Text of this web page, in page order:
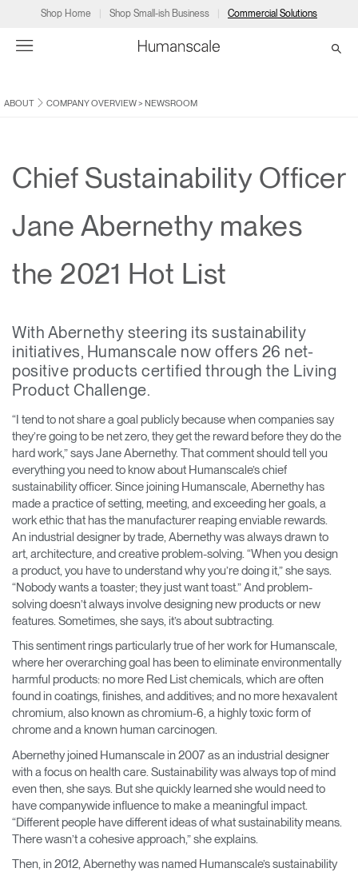
Shop Home Shop Small-ish Business Commercial Solutions
Products
Programs
Meeting Collection Diffrient Lounge
Account
Humanscale Consulting
Certification Programs
Training Programs
Continuing Education Programs
Account
CA
Resources
Retailer Partner Portal
Account
CA
Designers Design Studio
Account
CA
ABOUT COMPANY OVERVIEW> NEWSROOM
Chief Sustainability Officer
Jane Abernethy makes
the 2021 Hot List
With Abernethy steering its sustainability
initiatives, Humanscale now offers 26 net-
positive products certified through the Living
Product Challenge.
“I tend to not share a goal publicly because when companies say
they’re going to be net zero, they get the reward before they do the
hard work,” says Jane Abernethy. That comment should tell you
everything you need to know about Humanscale’s chief
sustainability officer. Since joining Humanscale, Abernethy has
made a practice of setting, meeting, and exceeding her goals, a
work ethic that has the manufacturer reaping enviable rewards.
An industrial designer by trade, Abernethy was always drawn to
art, architecture, and creative problem-solving. “When you design
a product, you have to understand why you’re doing it,” she says.
“Nobody wants a toaster; they just want toast.” And problem-
solving doesn’t always involve designing new products or new
features. Sometimes, she says, it’s about subtracting.
This sentiment rings particularly true of her work for Humanscale,
where her overarching goal has been to eliminate environmentally
harmful products: no more Red List chemicals, which are often
found in coatings, finishes, and additives; and no more hexavalent
chromium, also known as chromium-6, a highly toxic form of
chrome and a known human carcinogen.
Abernethy joined Humanscale in 2007 as an industrial designer
with a focus on health care. Sustainability was always top of mind
even then, she says. But she quickly learned she would need to
have companywide influence to make a meaningful impact.
“Different people have different ideas of what sustainability means.
There wasn’t a cohesive approach,” she explains.
Then, in 2012, Abernethy was named Humanscale’s sustainability